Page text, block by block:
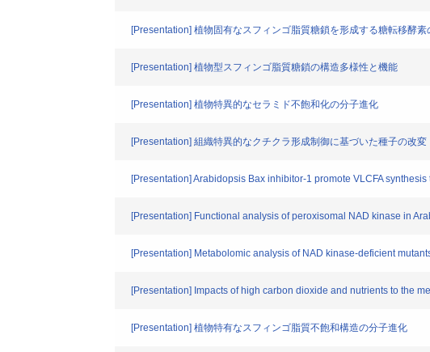
[Presentation] 植物固有なスフィンゴ脂質糖鎖を形成する糖転移酵
[Presentation] 植物型スフィンゴ脂質糖鎖の構造多様性と機能
[Presentation] 植物特異的なセラミド不飽和化の分子進化
[Presentation] 組織特異的なクチクラ形成制御に基づいた種子の改変
[Presentation] Arabidopsis Bax inhibitor-1 promote VLCFA
[Presentation] Functional analysis of peroxisomal NAD kinase in
[Presentation] Metabolomic analysis of NAD kinase-deficient
[Presentation] Impacts of high carbon dioxide and nutrients to the
[Presentation] 植物特有なスフィンゴ脂質不飽和構造の分子進化